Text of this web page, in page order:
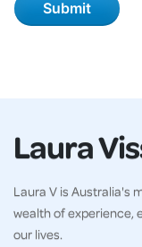
Laura
Laura V is Australia's
wealth of experience,
our lives.